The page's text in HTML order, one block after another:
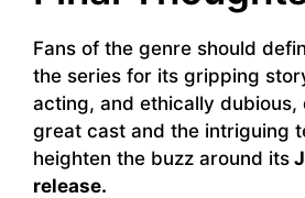
Fans of the genre should
the series for its gripping
acting, and ethically dubious,
great cast and the intriguing
heighten the buzz around its
release.